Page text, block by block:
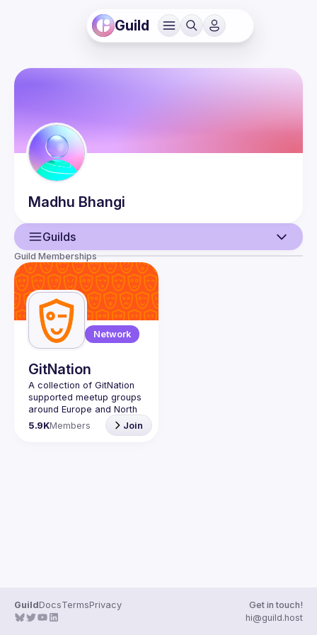
Guild
Madhu Bhangi
Guilds
User
Guilds
Guild Memberships
Network
GitNation
A collection of GitNation
supported meetup groups
around Europe and North
5.9KMembers Join
GuildDocsTermsPrivacy
Get in touch!
hi@guild.host